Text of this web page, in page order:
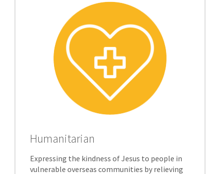
Humanitarian
Expressing the kindness of Jesus to people in
vulnerable overseas communities by relieving